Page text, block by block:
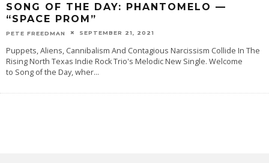
SONG OF THE DAY: PHANTOMELO —
“SPACE PROM”
PETE FREEDMAN SEPTEMBER 21, 2021
Puppets, Aliens, Cannibalism And Contagious Narcissism Collide In The
Rising North Texas Indie Rock Trio's Melodic New Single. Welcome
to Song of the Day, wher...